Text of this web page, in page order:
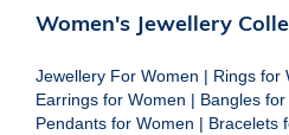
Women's Jewellery
Jewellery For Women | Rings for
Earrings for Women | Bangles
Pendants for Women | Bracelets